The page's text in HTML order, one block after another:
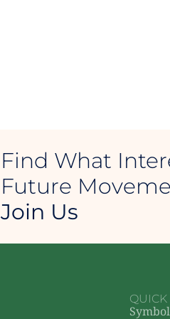
Find What
Future
Join Us
QUICK